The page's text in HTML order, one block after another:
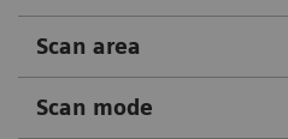
Scan area
Scan mode